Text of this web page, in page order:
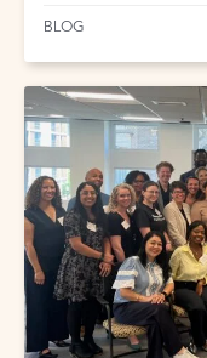
BLOG